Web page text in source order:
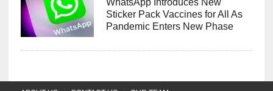
Sticker Pack Vaccines for All As
Pandemic Enters New Phase